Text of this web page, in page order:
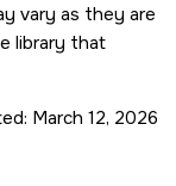
vary as they are
library that
March 12, 2026